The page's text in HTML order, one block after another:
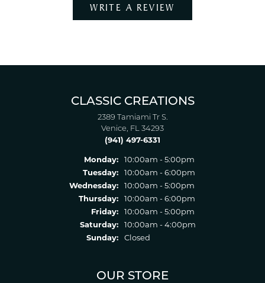
WRITE A REVIEW
CLASSIC CREATIONS
2389 Tamiami Tr S.
Venice, FL 34293
(941) 497-6331
Monday:
10:00am - 5:00pm
Tuesday:
10:00am - 6:00pm
Wednesday:
10:00am - 5:00pm
Thursday:
10:00am - 6:00pm
Friday:
10:00am - 5:00pm
Saturday:
10:00am - 4:00pm
Sunday:
Closed
OUR STORE